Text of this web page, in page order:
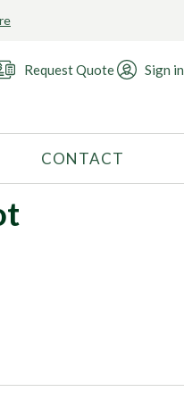
Request Quote Sign in
USE
CONTACT